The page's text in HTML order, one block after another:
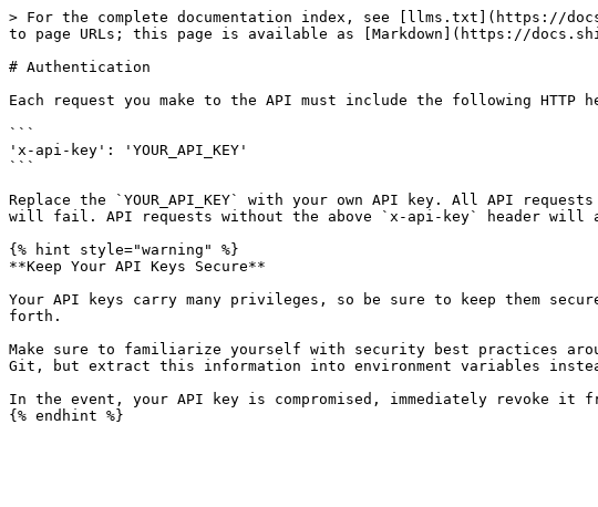
> For the complete documentation index, see [llms.txt](https://
to page URLs; this page is available as [Markdown](https://
# Authentication
Each request you make to the API must include the following
```
'x-api-key': 'YOUR_API_KEY'
```
Replace the `YOUR_API_KEY` with your own API key. All API
will fail. API requests without the above `x-api-key` header
{% hint style="warning" %}
**Keep Your API Keys Secure**
Your API keys carry many privileges, so be sure to keep them
forth.
Make sure to familiarize yourself with security best practices
Git, but extract this information into environment variables
In the event, your API key is compromised, immediately revoke it